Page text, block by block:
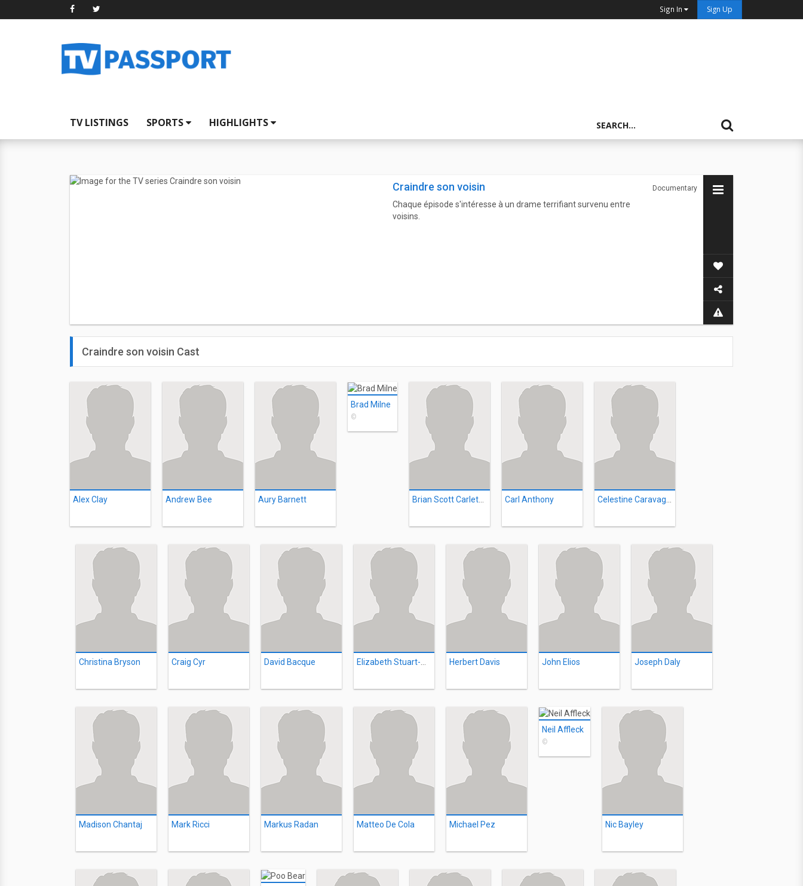
Sign In Sign Up
TV LISTINGS SPORTS HIGHLIGHTS
Craindre son voisin Documentary
Chaque épisode s'intéresse à un drame terrifiant survenu entre
voisins.
Craindre son voisin Cast
Alex Clay Andrew Bee Aury Barnett
Brad Milne
©
Carl Anthony
Christina Bryson Craig Cyr David Bacque Herbert Davis John Elios Joseph Daly
Madison Chantaj Mark Ricci Markus Radan Matteo De Cola Michael Pez
Neil Affleck
©
Nic Bayley